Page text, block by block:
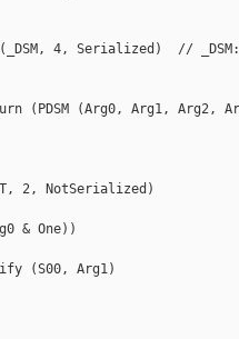
4, Serialized)  //
(PDSM (Arg0, Arg1, Arg2,
2, NotSerialized)
& One))
(S00, Arg1)